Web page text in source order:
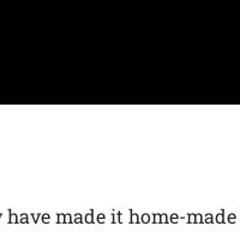
made it home-